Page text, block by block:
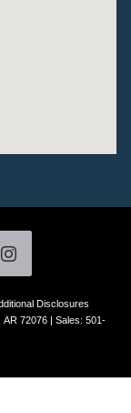
Disclosures
AR 72076 | Sales: 501-